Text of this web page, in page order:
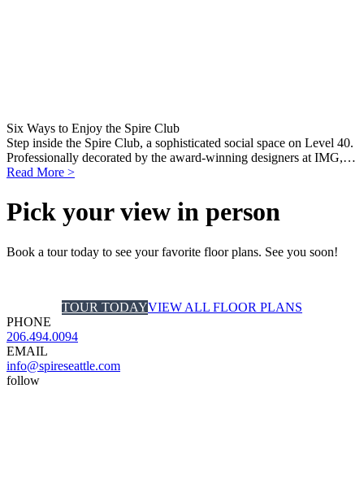
Six Ways to Enjoy the Spire Club
Step inside the Spire Club, a sophisticated social space on Level 40.
Professionally decorated by the award-winning designers at IMG,…
Read More >
Pick your view in person
Book a tour today to see your favorite floor plans. See you soon!
TOUR TODAYVIEW ALL FLOOR PLANS
PHONE
206.494.0094
EMAIL
info@spireseattle.com
follow